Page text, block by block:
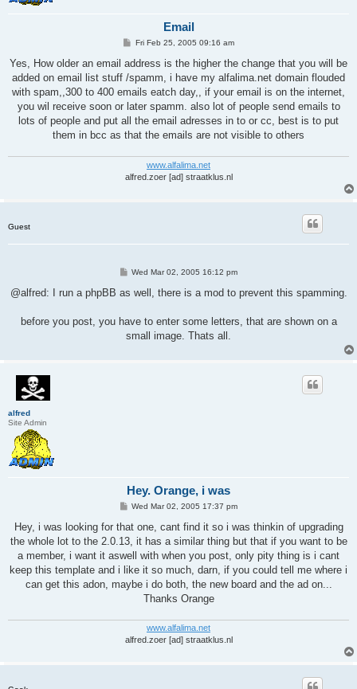
Email
P
s
Fri Feb 25, 2005 09:16 am
Yes, How older an email address is the higher the change that you will be
added on email list stuff /spamm, i have my alfalima.net domain flouded
with spam,,300 to 400 emails eatch day,, if your email is on the internet,
you wil receive soon or later spamm. also lot of people send emails to
lots of people and put all the email adresses in to or cc, best is to put
them in bcc as that the emails are not visible to others
www.alfalima.net
alfred.zoer [ad] straatklus.nl
Guest
P
s
Wed Mar 02, 2005 16:12 pm
@alfred: I run a phpBB as well, there is a mod to prevent this spamming.
before you post, you have to enter some letters, that are shown on a
small image. Thats all.
alfred
Site Admin
Hey. Orange, i was
P
s
Wed Mar 02, 2005 17:37 pm
Hey, i was looking for that one, cant find it so i was thinkin of upgrading
the whole lot to the 2.0.13, it has a similar thing but that if you want to be
a member, i want it aswell with when you post, only pity thing is i cant
keep this template and i like it so much, darn, if you could tell me where i
can get this adon, maybe i do both, the new board and the ad on...
Thanks Orange
www.alfalima.net
alfred.zoer [ad] straatklus.nl